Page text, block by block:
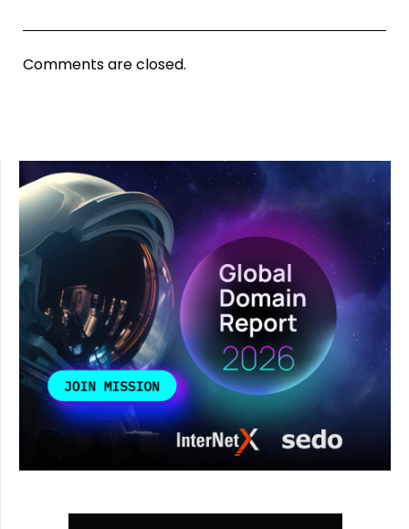
Comments are closed.